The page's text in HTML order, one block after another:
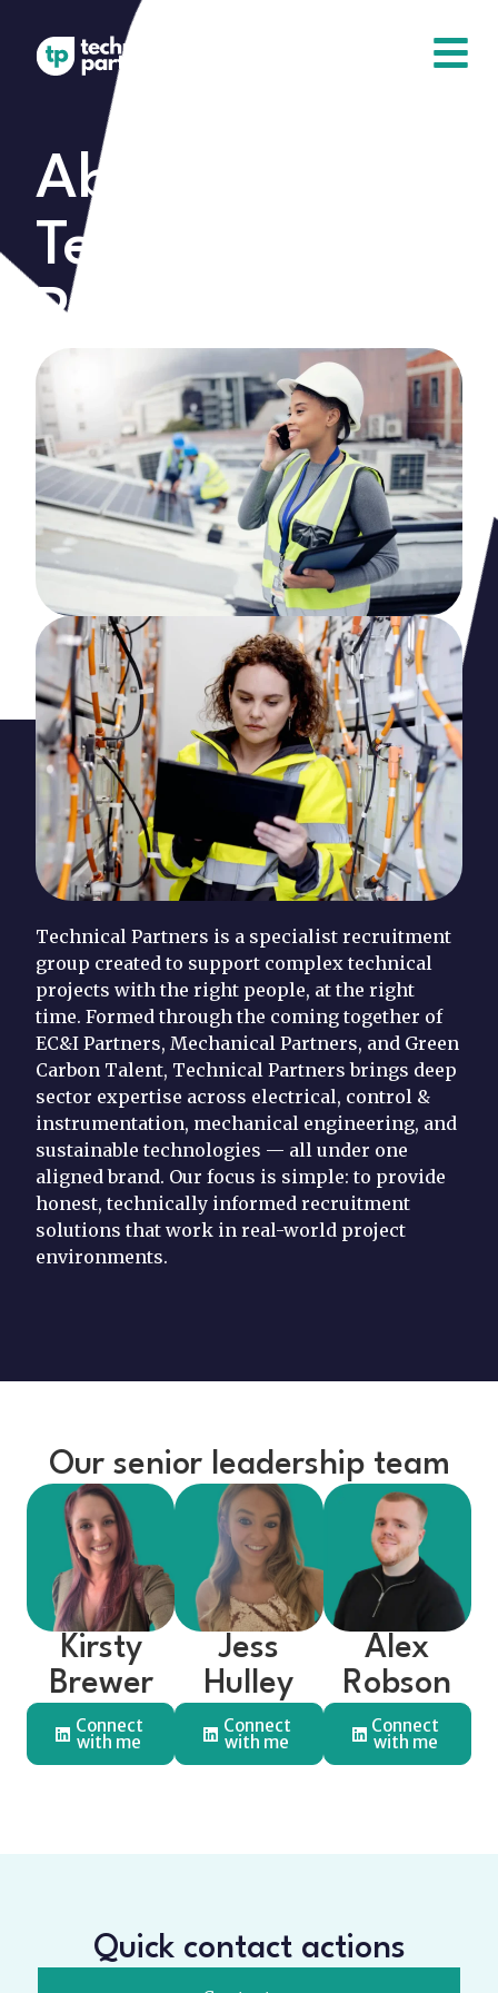
About
Technical
Partners
Technical Partners is a specialist recruitment
group created to support complex technical
projects with the right people, at the right
time. Formed through the coming together of
EC&I Partners, Mechanical Partners, and Green
Carbon Talent, Technical Partners brings deep
sector expertise across electrical, control &
instrumentation, mechanical engineering, and
sustainable technologies — all under one
aligned brand. Our focus is simple: to provide
honest, technically informed recruitment
solutions that work in real-world project
environments.
Our senior leadership team
Kirsty
Brewer
Connect
with me
Jess
Hulley
Connect
with me
Alex
Robson
Connect
with me
Quick contact actions